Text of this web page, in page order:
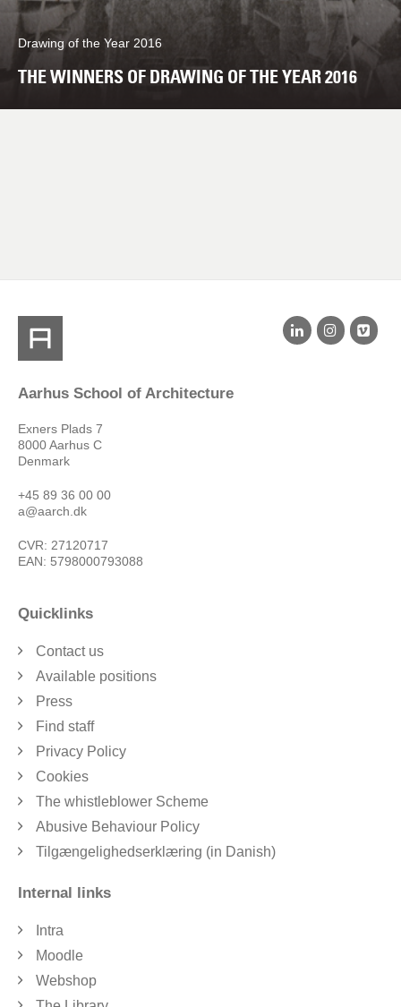
Drawing of the Year 2016
THE WINNERS OF DRAWING OF THE YEAR 2016
Aarhus School of Architecture
Exners Plads 7
8000 Aarhus C
Denmark
+45 89 36 00 00
a@aarch.dk
CVR: 27120717
EAN: 5798000793088
Quicklinks
Contact us
Available positions
Press
Find staff
Privacy Policy
Cookies
The whistleblower Scheme
Abusive Behaviour Policy
Tilgængelighedserklæring (in Danish)
Internal links
Intra
Moodle
Webshop